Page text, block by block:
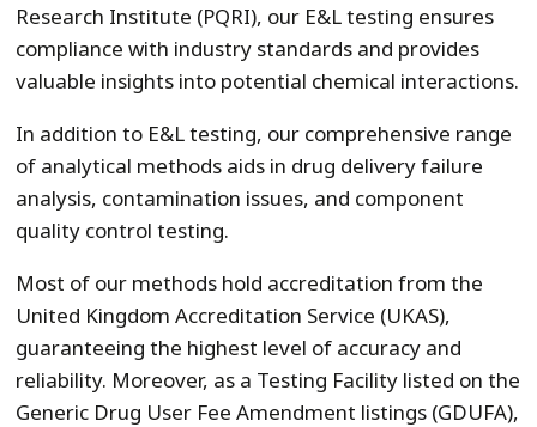
Research Institute (PQRI), our E&L testing ensures
compliance with industry standards and provides
valuable insights into potential chemical interactions.
In addition to E&L testing, our comprehensive range
of analytical methods aids in drug delivery failure
analysis, contamination issues, and component
quality control testing.
Most of our methods hold accreditation from the
United Kingdom Accreditation Service (UKAS),
guaranteeing the highest level of accuracy and
reliability. Moreover, as a Testing Facility listed on the
Generic Drug User Fee Amendment listings (GDUFA),